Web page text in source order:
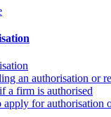
an authorisation or
a firm is authorised
for authorisation